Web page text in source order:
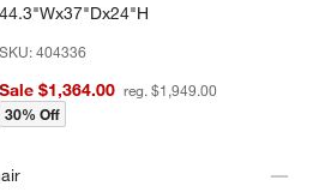
44.3"Wx37"Dx24"H
SKU:404336
Sale $1,364.00 reg. $1,949.00
30% Off